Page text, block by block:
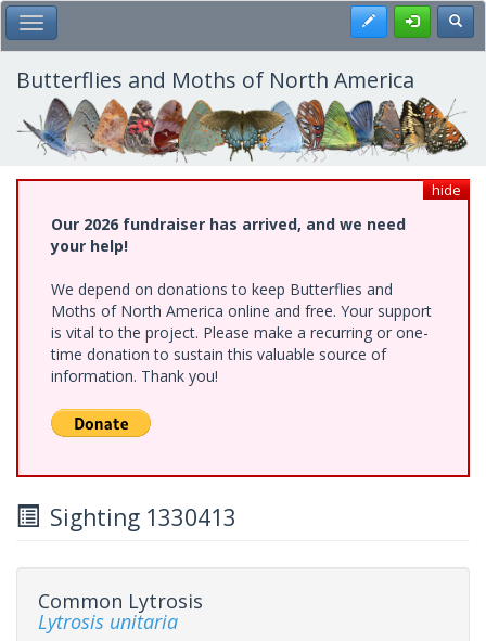
Skip
to
main
content
Toggle Main Menu Register
Butterflies and Moths of North America
hide
Our 2026 fundraiser has arrived, and we need
your help!
We depend on donations to keep Butterflies and
Moths of North America online and free. Your support
is vital to the project. Please make a recurring or one-
time donation to sustain this valuable source of
information. Thank you!
Sighting 1330413
Common Lytrosis
Lytrosis unitaria